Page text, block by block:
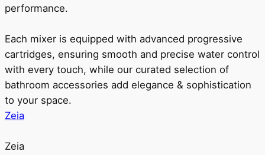
performance.
Each mixer is equipped with advanced progressive
cartridges, ensuring smooth and precise water control
with every touch, while our curated selection of
bathroom accessories add elegance & sophistication
to your space.
Zeia
Zeia